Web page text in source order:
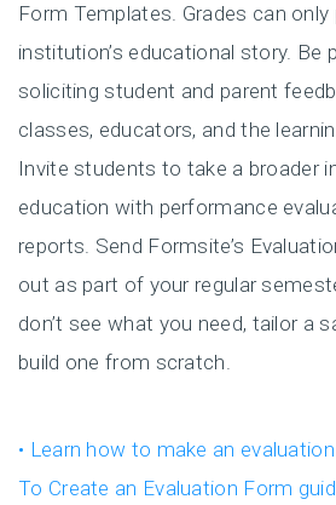
Form Templates. Grades can
institution’s educational story. Be
soliciting student and parent
classes, educators, and the
Invite students to take a broader
education with performance
reports. Send Formsite’s
out as part of your regular
don’t see what you need, tailor a
build one from scratch.
• Learn how to make an
To Create an Evaluation Form